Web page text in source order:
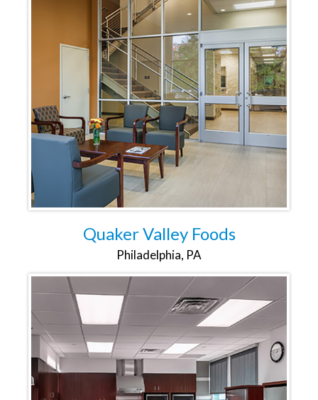
Quaker Valley Foods
Philadelphia, PA